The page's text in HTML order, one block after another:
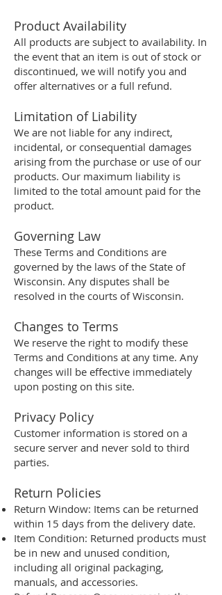
Product Availability
All products are subject to availability. In
the event that an item is out of stock or
discontinued, we will notify you and
offer alternatives or a full refund.
Limitation of Liability
We are not liable for any indirect,
incidental, or consequential damages
arising from the purchase or use of our
products. Our maximum liability is
limited to the total amount paid for the
product.
Governing Law
These Terms and Conditions are
governed by the laws of the State of
Wisconsin. Any disputes shall be
resolved in the courts of Wisconsin.
Changes to Terms
We reserve the right to modify these
Terms and Conditions at any time. Any
changes will be effective immediately
upon posting on this site.
Privacy Policy
Customer information is stored on a
secure server and never sold to third
parties.
Return Policies
Return Window: Items can be returned
within 15 days from the delivery date.
Item Condition: Returned products must
be in new and unused condition,
including all original packaging,
manuals, and accessories.